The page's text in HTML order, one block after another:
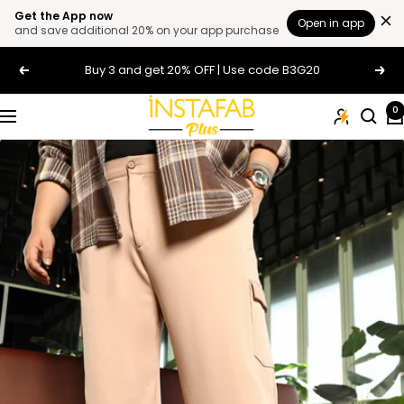
Get the App now
and save additional 20% on your app purchase
Open in app
Previous Buy 3 and get 20% OFF | Use code B3G20 Next
Navigation
Plus
Size
Clothing
Online
For
Men
and
Women
In
India
Instafab
Plus
0